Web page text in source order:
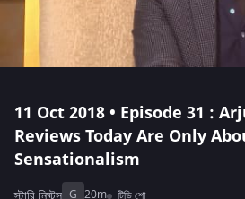
11 Oct 2018 • Episode 31 :
Reviews Today Are Only
Sensationalism
G 20m টিভি শো